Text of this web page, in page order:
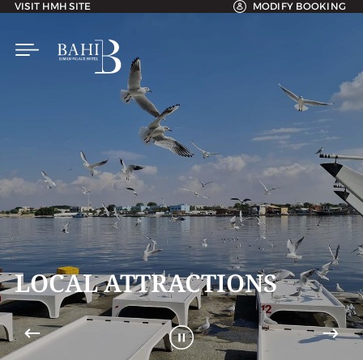
VISIT HMH SITE MODIFY BOOKING
LOCAL